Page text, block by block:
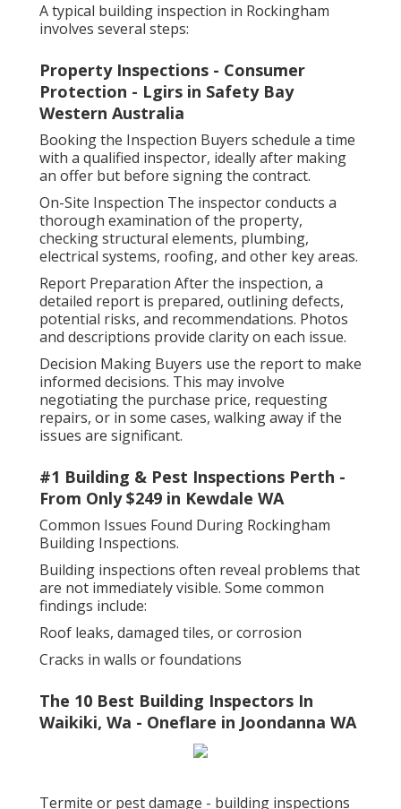
A typical building inspection in Rockingham
involves several steps:
Property Inspections - Consumer
Protection - Lgirs in Safety Bay
Western Australia
Booking the Inspection Buyers schedule a time
with a qualified inspector, ideally after making
an offer but before signing the contract.
On-Site Inspection The inspector conducts a
thorough examination of the property,
checking structural elements, plumbing,
electrical systems, roofing, and other key areas.
Report Preparation After the inspection, a
detailed report is prepared, outlining defects,
potential risks, and recommendations. Photos
and descriptions provide clarity on each issue.
Decision Making Buyers use the report to make
informed decisions. This may involve
negotiating the purchase price, requesting
repairs, or in some cases, walking away if the
issues are significant.
#1 Building & Pest Inspections Perth -
From Only $249 in Kewdale WA
Common Issues Found During Rockingham
Building Inspections.
Building inspections often reveal problems that
are not immediately visible. Some common
findings include:
Roof leaks, damaged tiles, or corrosion
Cracks in walls or foundations
The 10 Best Building Inspectors In
Waikiki, Wa - Oneflare in Joondanna WA
Termite or pest damage - building inspections